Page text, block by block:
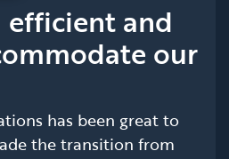
and
our
has been great to
the transition from